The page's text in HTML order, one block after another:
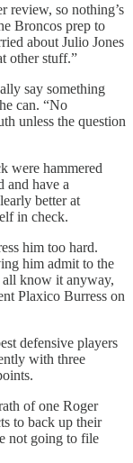
review, so nothing’s
Broncos prep to
about Julio Jones
other stuff.”
say something
can. “No
unless the question
were hammered
and have a
better at
in check.
him too hard.
him admit to the
know it anyway,
Plaxico Burress on
defensive players
with three
of one Roger
to back up their
not going to file